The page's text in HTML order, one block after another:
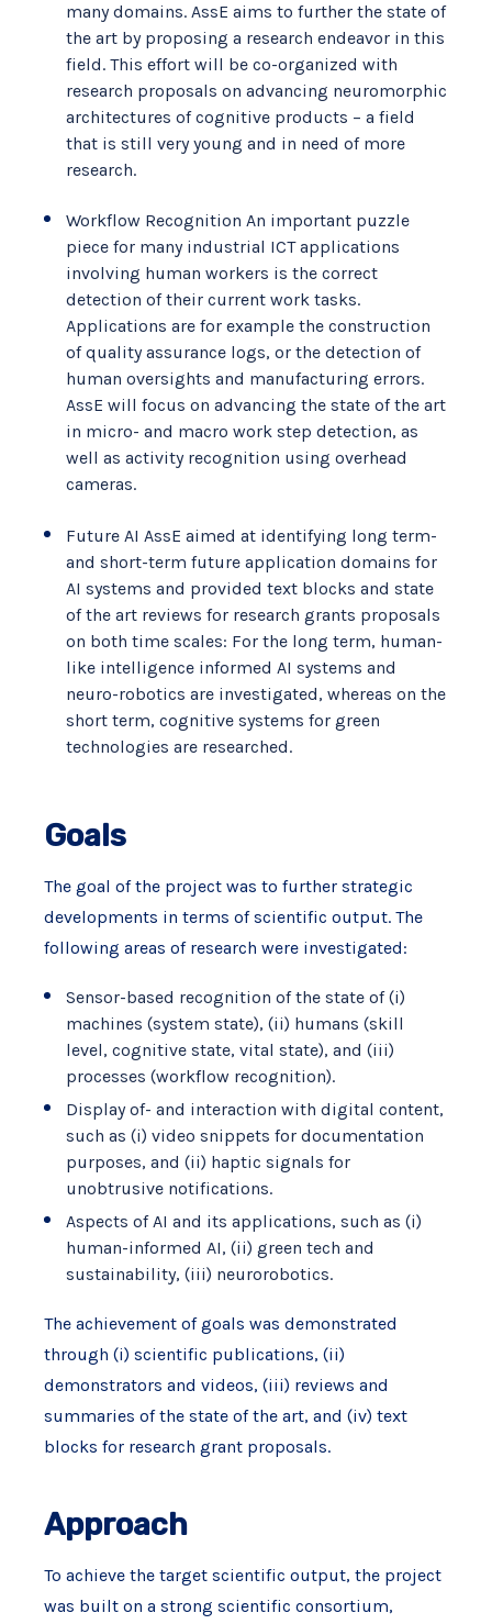
many domains. AssE aims to further the state of
the art by proposing a research endeavor in this
field. This effort will be co-organized with
research proposals on advancing neuromorphic
architectures of cognitive products – a field
that is still very young and in need of more
research.
Workflow Recognition An important puzzle
piece for many industrial ICT applications
involving human workers is the correct
detection of their current work tasks.
Applications are for example the construction
of quality assurance logs, or the detection of
human oversights and manufacturing errors.
AssE will focus on advancing the state of the art
in micro- and macro work step detection, as
well as activity recognition using overhead
cameras.
Future AI AssE aimed at identifying long term-
and short-term future application domains for
AI systems and provided text blocks and state
of the art reviews for research grants proposals
on both time scales: For the long term, human-
like intelligence informed AI systems and
neuro-robotics are investigated, whereas on the
short term, cognitive systems for green
technologies are researched.
Goals
The goal of the project was to further strategic
developments in terms of scientific output. The
following areas of research were investigated:
Sensor-based recognition of the state of (i)
machines (system state), (ii) humans (skill
level, cognitive state, vital state), and (iii)
processes (workflow recognition).
Display of- and interaction with digital content,
such as (i) video snippets for documentation
purposes, and (ii) haptic signals for
unobtrusive notifications.
Aspects of AI and its applications, such as (i)
human-informed AI, (ii) green tech and
sustainability, (iii) neurorobotics.
The achievement of goals was demonstrated
through (i) scientific publications, (ii)
demonstrators and videos, (iii) reviews and
summaries of the state of the art, and (iv) text
blocks for research grant proposals.
Approach
To achieve the target scientific output, the project
was built on a strong scientific consortium,